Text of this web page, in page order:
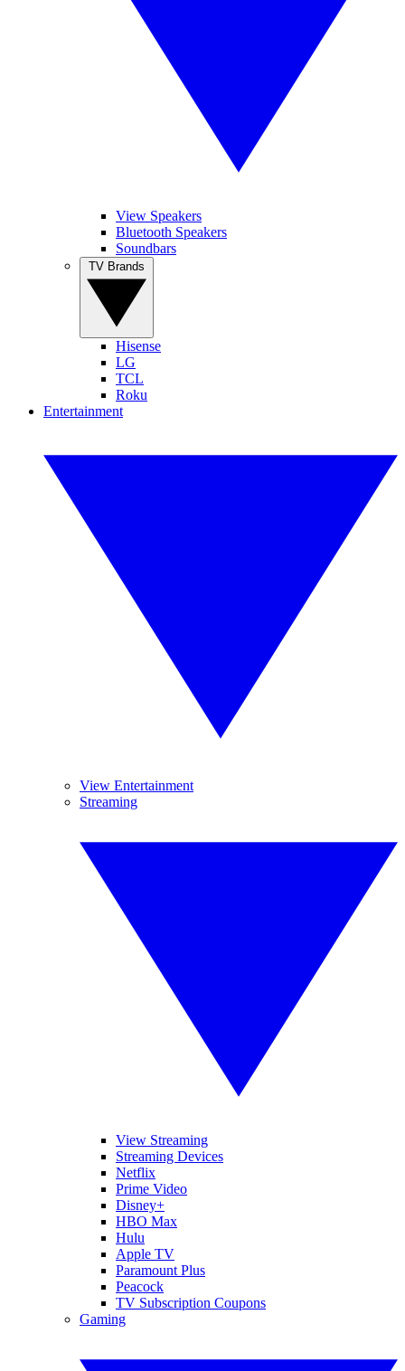
View Speakers
Bluetooth Speakers
Soundbars
Hisense
LG
TCL
Roku
Entertainment
View Entertainment
Streaming
View Streaming
Streaming Devices
Netflix
Prime Video
Disney+
HBO Max
Hulu
Apple TV
Paramount Plus
Peacock
TV Subscription Coupons
Gaming